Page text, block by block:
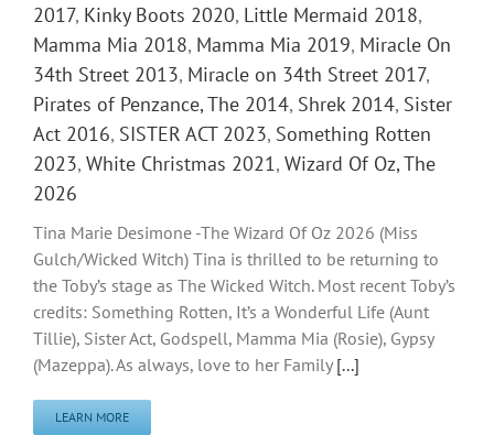
2017, Kinky Boots 2020, Little Mermaid 2018,
Mamma Mia 2018, Mamma Mia 2019, Miracle On
34th Street 2013, Miracle on 34th Street 2017,
Pirates of Penzance, The 2014, Shrek 2014, Sister
Act 2016, SISTER ACT 2023, Something Rotten
2023, White Christmas 2021, Wizard Of Oz, The
2026
Tina Marie Desimone -The Wizard Of Oz 2026 (Miss
Gulch/Wicked Witch) Tina is thrilled to be returning to
the Toby’s stage as The Wicked Witch. Most recent Toby’s
credits: Something Rotten, It’s a Wonderful Life (Aunt
Tillie), Sister Act, Godspell, Mamma Mia (Rosie), Gypsy
(Mazeppa). As always, love to her Family [...]
LEARN MORE